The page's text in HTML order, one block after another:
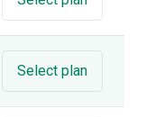
Select plan